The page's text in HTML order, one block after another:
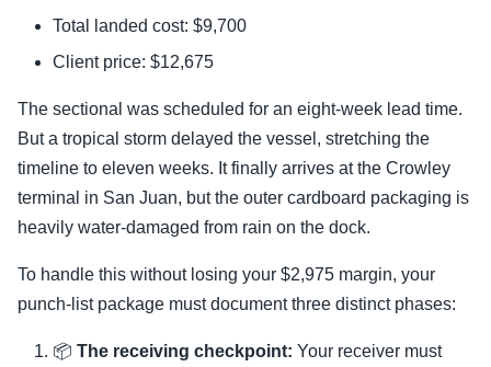
Total landed cost: $9,700
Client price: $12,675
The sectional was scheduled for an eight-week lead time.
But a tropical storm delayed the vessel, stretching the
timeline to eleven weeks. It finally arrives at the Crowley
terminal in San Juan, but the outer cardboard packaging is
heavily water-damaged from rain on the dock.
To handle this without losing your $2,975 margin, your
punch-list package must document three distinct phases:
📦 The receiving checkpoint: Your receiver must